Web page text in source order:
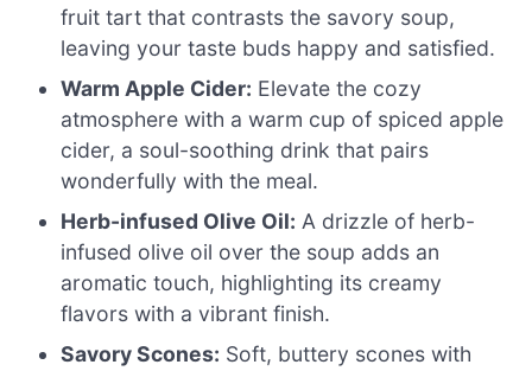
fruit tart that contrasts the savory soup,
leaving your taste buds happy and satisfied.
Warm Apple Cider: Elevate the cozy
atmosphere with a warm cup of spiced apple
cider, a soul-soothing drink that pairs
wonderfully with the meal.
Herb-infused Olive Oil: A drizzle of herb-
infused olive oil over the soup adds an
aromatic touch, highlighting its creamy
flavors with a vibrant finish.
Savory Scones: Soft, buttery scones with